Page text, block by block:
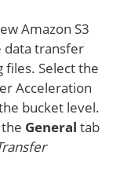
Amazon S3
data transfer
files. Select the
Acceleration
bucket level.
General tab